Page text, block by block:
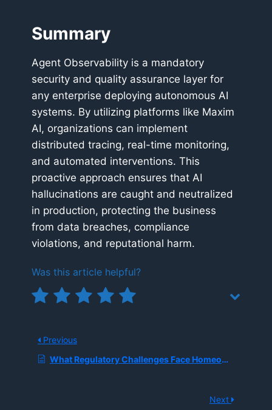
Summary
Agent Observability is a mandatory
security and quality assurance layer for
any enterprise deploying autonomous AI
systems. By utilizing platforms like Maxim
AI, organizations can implement
distributed tracing, real-time monitoring,
and automated interventions. This
proactive approach ensures that AI
hallucinations are caught and neutralized
in production, protecting the business
from data breaches, compliance
violations, and reputational harm.
Was this article helpful?
Previous
What Regulatory Challenges Face Homeowner Insurers Using ‘Black Box’ AI Models for Pricing and Claims?
Next